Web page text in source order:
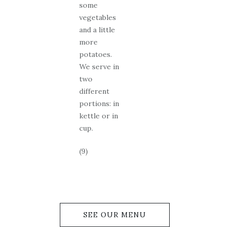
some
vegetables
and a little
more
potatoes.
We serve in
two
different
portions: in
kettle or in
cup.
(9)
SEE OUR MENU